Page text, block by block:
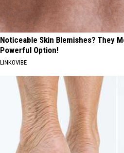
Noticeable Skin Blemishes? They
Powerful Option!
LINKOVIBE